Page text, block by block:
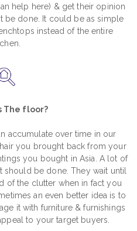
help here) & get their opinion
be done. It could be as simple
instead of the entire
The floor?
accumulate over time in our
you brought back from your
you bought in Asia. A lot of
should be done. They wait until
of the clutter when in fact you
an even better idea is to
it with furniture & furnishings
to your target buyers.